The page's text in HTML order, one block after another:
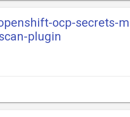
ocp-secrets-
plugin